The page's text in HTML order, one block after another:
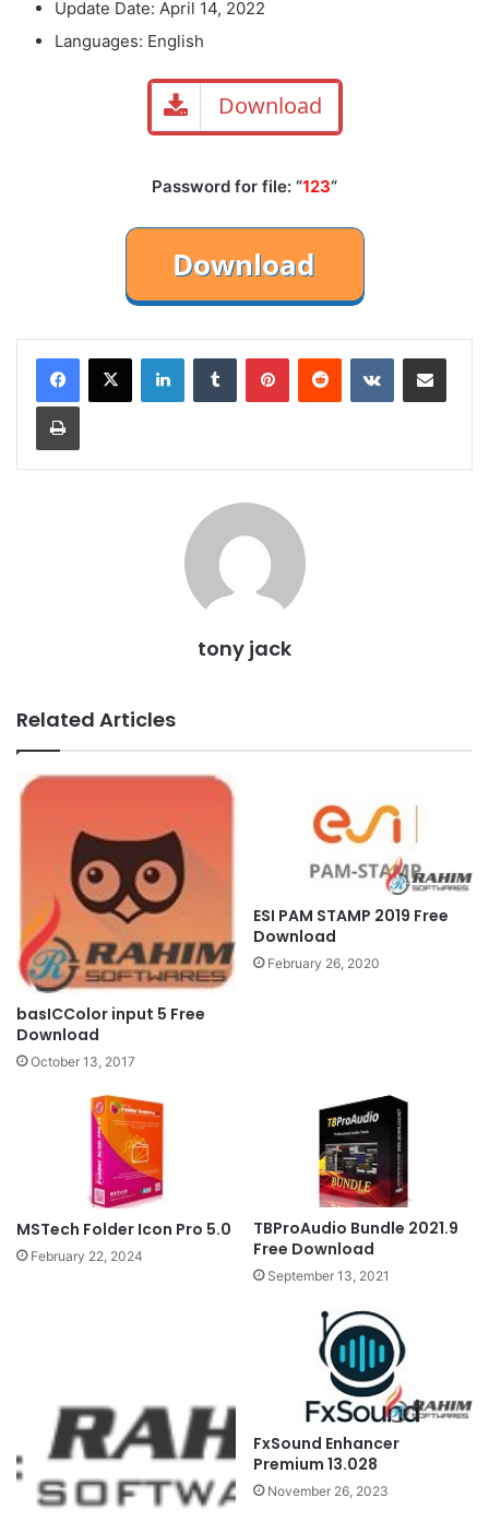
Update Date: April 14, 2022
Languages: English
Download
Password for file: “123“
LinkedInTumblr PinterestReddit VKontakteShare via Email
Print
tony jack
Related Articles
basICColor input 5 Free
Download
October 13, 2017
ESI PAM STAMP 2019 Free
Download
February 26, 2020
MSTech Folder Icon Pro 5.0
February 22, 2024
TBProAudio Bundle 2021.9
Free Download
September 13, 2021
FxSound Enhancer
Premium 13.028
November 26, 2023